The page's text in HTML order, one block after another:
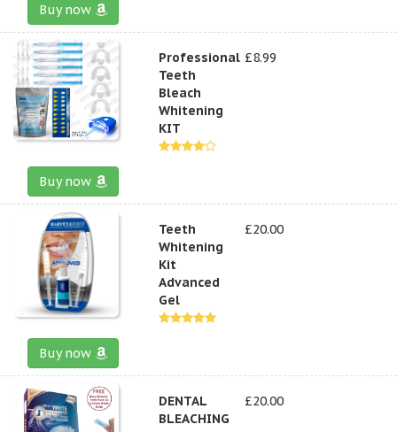
Buy now
Professional
Teeth
Bleach
Whitening
KIT
£8.99
Buy now
Teeth
Whitening
Kit
Advanced
Gel
£20.00
Buy now
DENTAL
BLEACHING
£20.00